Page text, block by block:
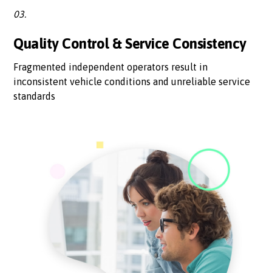
03.
Quality Control & Service Consistency
Fragmented independent operators result in
inconsistent vehicle conditions and unreliable service
standards